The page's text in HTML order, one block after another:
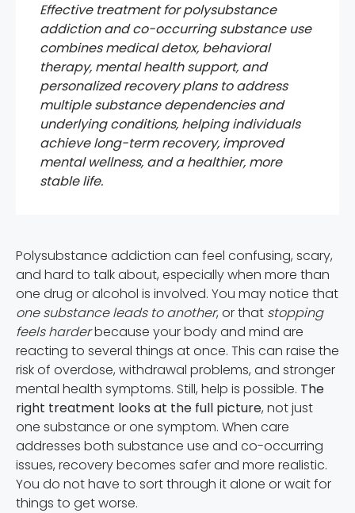
Effective treatment for polysubstance
addiction and co-occurring substance use
combines medical detox, behavioral
therapy, mental health support, and
personalized recovery plans to address
multiple substance dependencies and
underlying conditions, helping individuals
achieve long-term recovery, improved
mental wellness, and a healthier, more
stable life.
Polysubstance addiction can feel confusing, scary,
and hard to talk about, especially when more than
one drug or alcohol is involved. You may notice that
one substance leads to another, or that stopping
feels harderbecause your body and mind are
reacting to several things at once. This can raise the
risk of overdose, withdrawal problems, and stronger
mental health symptoms. Still, help is possible. The
right treatment looks at the full picture, not just
one substance or one symptom. When care
addresses both substance use and co-occurring
issues, recovery becomes safer and more realistic.
You do not have to sort through it alone or wait for
things to get worse.